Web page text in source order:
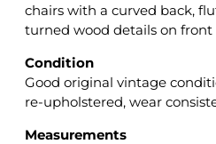
chairs with a curved back,
turned wood details on front
Condition
Good original vintage
re-upholstered, wear
Measurements